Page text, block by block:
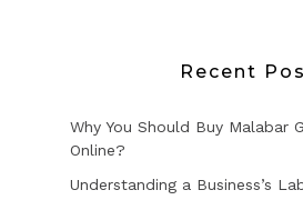
Recent
Why You Should Buy Malabar
Online?
Understanding a Business’s